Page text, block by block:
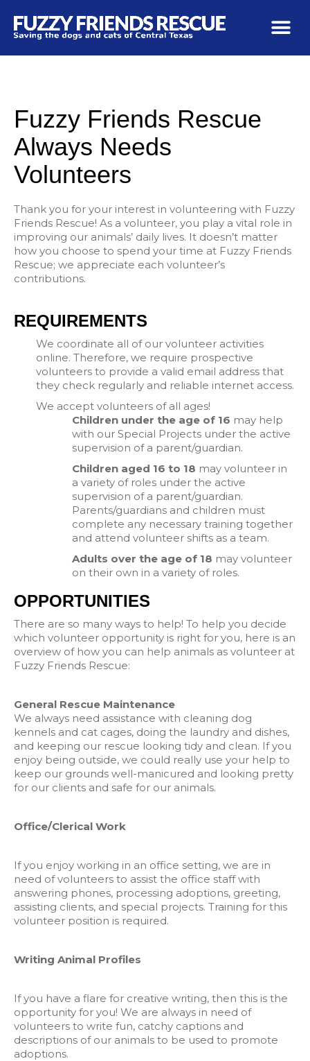
Fuzzy Friends Rescue
Always Needs
Volunteers
Thank you for your interest in volunteering with Fuzzy
Friends Rescue! As a volunteer, you play a vital role in
improving our animals’ daily lives. It doesn’t matter
how you choose to spend your time at Fuzzy Friends
Rescue; we appreciate each volunteer’s
contributions.
REQUIREMENTS
We coordinate all of our volunteer activities
online. Therefore, we require prospective
volunteers to provide a valid email address that
they check regularly and reliable internet access.
We accept volunteers of all ages!
Children under the age of 16 may help
with our Special Projects under the active
supervision of a parent/guardian.
Children aged 16 to 18 may volunteer in
a variety of roles under the active
supervision of a parent/guardian.
Parents/guardians and children must
complete any necessary training together
and attend volunteer shifts as a team.
Adults over the age of 18 may volunteer
on their own in a variety of roles.
OPPORTUNITIES
There are so many ways to help! To help you decide
which volunteer opportunity is right for you, here is an
overview of how you can help animals as volunteer at
Fuzzy Friends Rescue:
General Rescue Maintenance
We always need assistance with cleaning dog
kennels and cat cages, doing the laundry and dishes,
and keeping our rescue looking tidy and clean. If you
enjoy being outside, we could really use your help to
keep our grounds well-manicured and looking pretty
for our clients and safe for our animals.
Office/Clerical Work
If you enjoy working in an office setting, we are in
need of volunteers to assist the office staff with
answering phones, processing adoptions, greeting,
assisting clients, and special projects. Training for this
volunteer position is required.
Writing Animal Profiles
If you have a flare for creative writing, then this is the
opportunity for you! We are always in need of
volunteers to write fun, catchy captions and
descriptions of our animals to be used to promote
adoptions.